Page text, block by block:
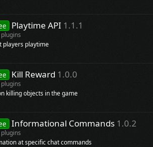
Playtime API 1.1.1
players playtime
Kill Reward 1.0.0
killing objects in the game
Informational Commands 1.0.2
at specific chat commands